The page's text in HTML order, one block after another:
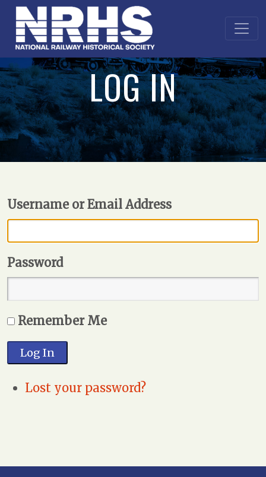
LOG IN
Username or Email Address
Password
Remember Me
Log In
Lost your password?